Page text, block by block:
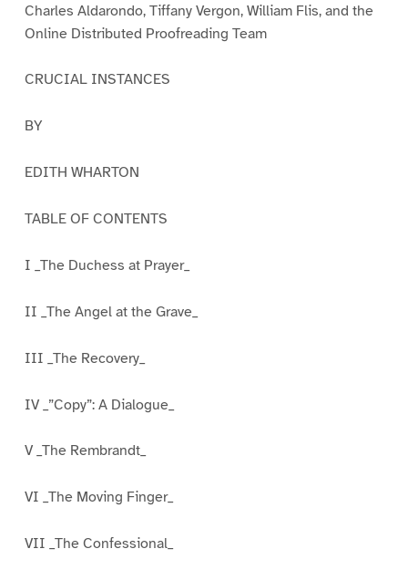
Charles Aldarondo, Tiffany Vergon, William Flis, and the
Online Distributed Proofreading Team
CRUCIAL INSTANCES
BY
EDITH WHARTON
TABLE OF CONTENTS
I _The Duchess at Prayer_
II _The Angel at the Grave_
III _The Recovery_
IV _”Copy”: A Dialogue_
V _The Rembrandt_
VI _The Moving Finger_
VII _The Confessional_